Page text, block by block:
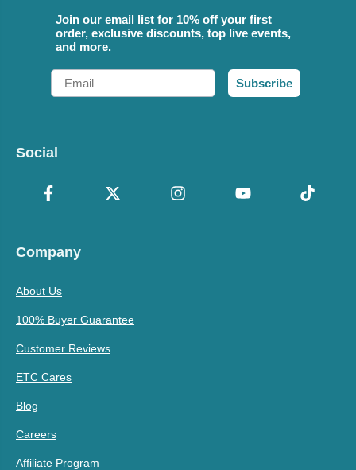
Join our email list for 10% off your first
order, exclusive discounts, top live events,
and more.
Email
Subscribe
Social
Company
About Us
100% Buyer Guarantee
Customer Reviews
ETC Cares
Blog
Careers
Affiliate Program